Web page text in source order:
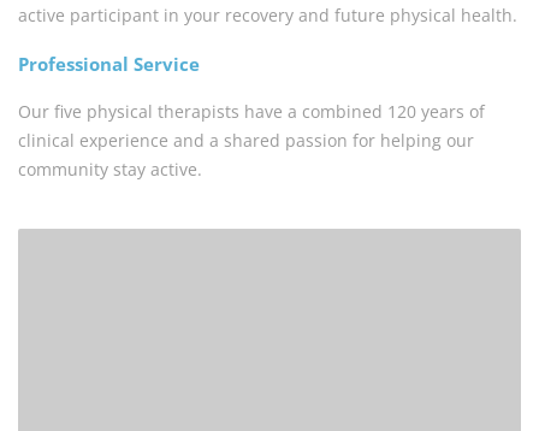
active participant in your recovery and future physical health.
Professional Service
Our five physical therapists have a combined 120 years of
clinical experience and a shared passion for helping our
community stay active.